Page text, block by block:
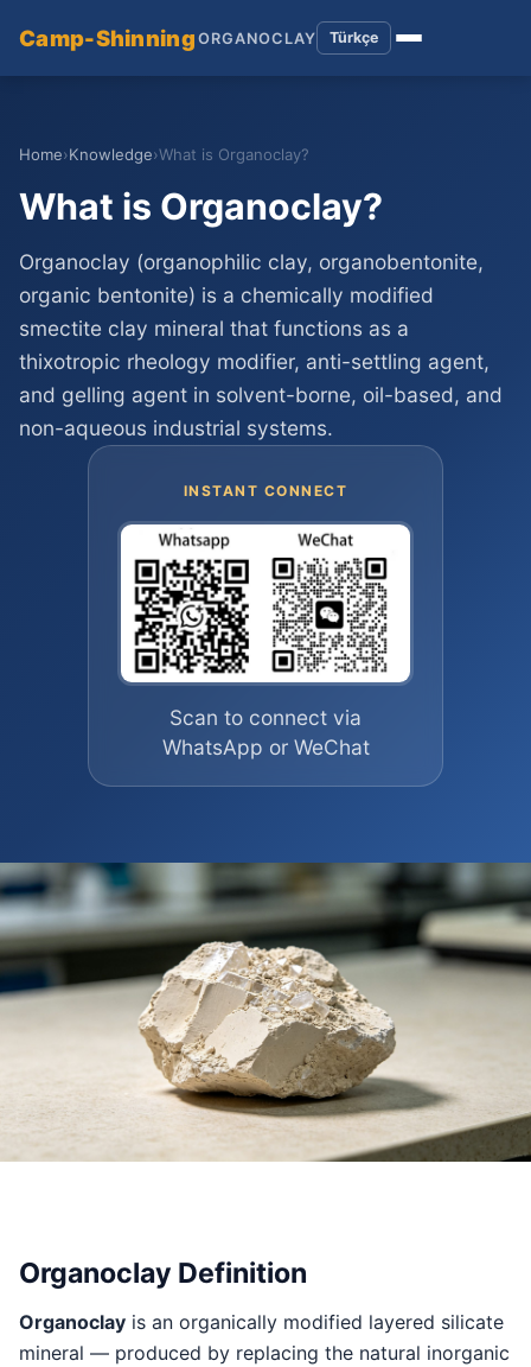
Camp-Shinning ORGANOCLAY Türkçe
Home›Knowledge›What is Organoclay?
What is Organoclay?
Organoclay (organophilic clay, organobentonite,
organic bentonite) is a chemically modified
smectite clay mineral that functions as a
thixotropic rheology modifier, anti-settling agent,
and gelling agent in solvent-borne, oil-based, and
non-aqueous industrial systems.
INSTANT CONNECT
Scan to connect via
WhatsApp or WeChat
Organoclay Definition
Organoclay is an organically modified layered silicate
mineral — produced by replacing the natural inorganic